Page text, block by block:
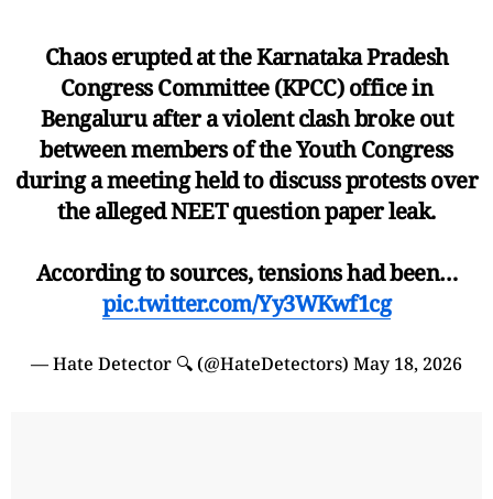
Chaos erupted at the Karnataka Pradesh
Congress Committee (KPCC) office in
Bengaluru after a violent clash broke out
between members of the Youth Congress
during a meeting held to discuss protests over
the alleged NEET question paper leak.
According to sources, tensions had been…
pic.twitter.com/Yy3WKwf1cg
— Hate Detector 🔍 (@HateDetectors) May 18, 2026